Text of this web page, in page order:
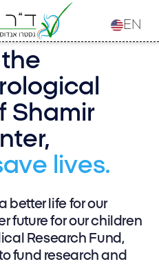
EN
Shamir
lives.
better life for our
future for our children
Research Fund,
fund research and